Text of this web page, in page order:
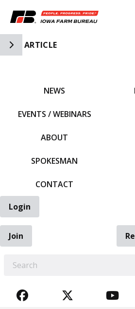
Toggle Side Navigation
ARTICLE
NEWS
EVENTS / WEBINARS
ABOUT
SPOKESMAN
CONTACT
Login
Join
FACEBOOKTWITTER